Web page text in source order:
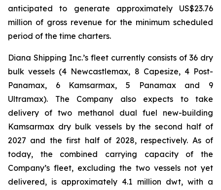
anticipated to generate approximately US$23.76
million of gross revenue for the minimum scheduled
period of the time charters.
Diana Shipping Inc.’s fleet currently consists of 36 dry
bulk vessels (4 Newcastlemax, 8 Capesize, 4 Post-
Panamax, 6 Kamsarmax, 5 Panamax and 9
Ultramax). The Company also expects to take
delivery of two methanol dual fuel new-building
Kamsarmax dry bulk vessels by the second half of
2027 and the first half of 2028, respectively. As of
today, the combined carrying capacity of the
Company’s fleet, excluding the two vessels not yet
delivered, is approximately 4.1 million dwt, with a